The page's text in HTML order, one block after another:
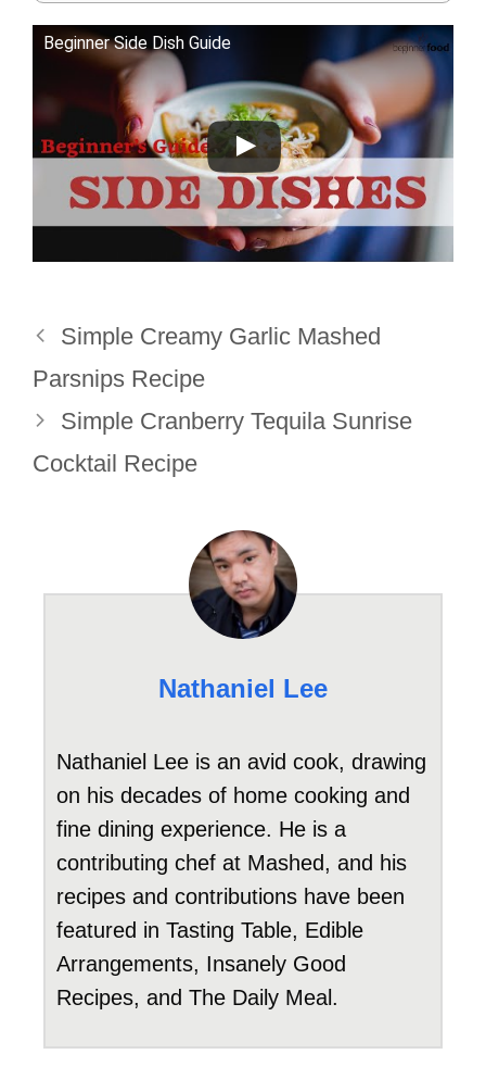
Beginner Side Dish Guide
Simple Creamy Garlic Mashed
Parsnips Recipe
Simple Cranberry Tequila Sunrise
Cocktail Recipe
Nathaniel Lee
Nathaniel Lee is an avid cook, drawing
on his decades of home cooking and
fine dining experience. He is a
contributing chef at Mashed, and his
recipes and contributions have been
featured in Tasting Table, Edible
Arrangements, Insanely Good
Recipes, and The Daily Meal.